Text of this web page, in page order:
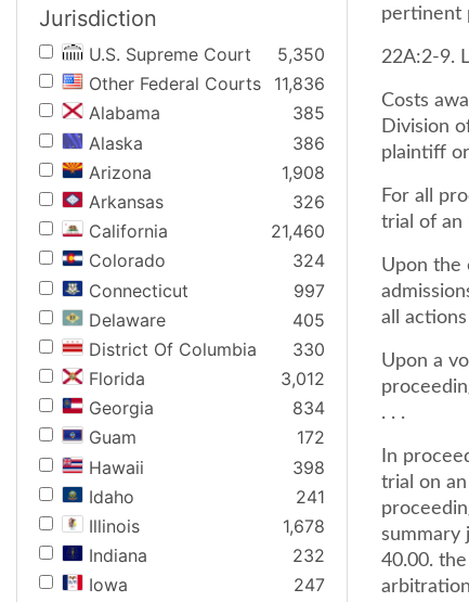
Jurisdiction
U.S. Supreme Court
5,350
Other Federal Courts
11,836
Alabama
385
Alaska
386
Arizona
1,908
Arkansas
326
California
21,460
Colorado
324
Connecticut
997
Delaware
405
District Of Columbia
330
Florida
3,012
Georgia
834
Guam
172
Hawaii
398
Idaho
241
Illinois
1,678
Indiana
232
Iowa
247
pertinent
22A:2-9.
Costs
Division
plaintiff
For all
trial of an
Upon the
all
Upon a
. . .
In
trial on
summary
40.00.